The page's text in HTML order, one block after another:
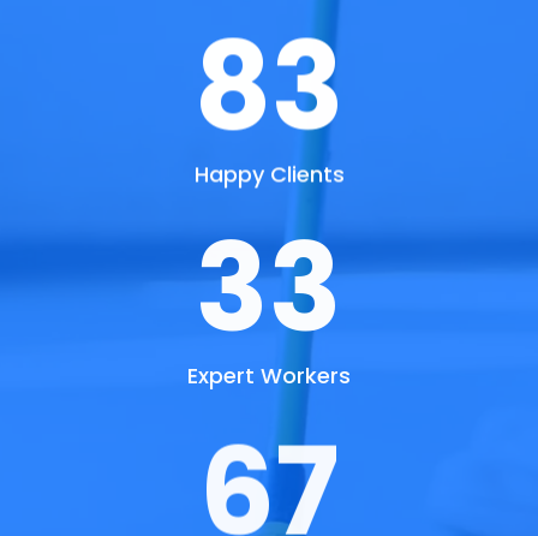
90
Happy Clients
36
Expert Workers
73